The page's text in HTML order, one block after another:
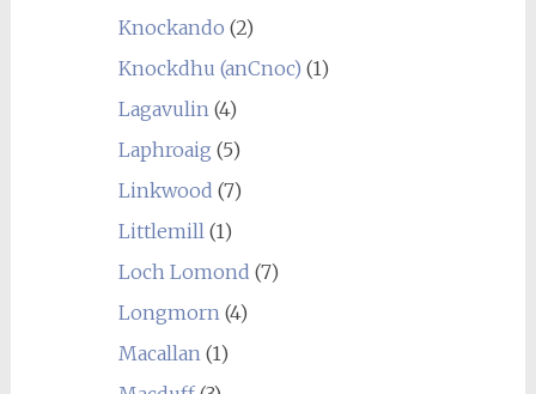
Knockando (2)
Knockdhu (anCnoc) (1)
Lagavulin(4)
Laphroaig (5)
Linkwood (7)
Littlemill(1)
Loch Lomond (7)
Longmorn(4)
Macallan(1)